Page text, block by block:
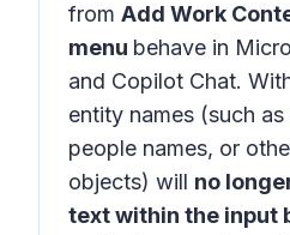
from Add Work
menu behave in
and Copilot Chat.
entity names (such
people names, or
objects) will no
text within the input